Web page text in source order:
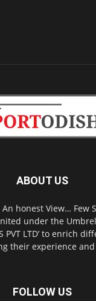
ABOUT US
honest View… Few
under the
PVT LTD’ to enrich
their experience
FOLLOW US